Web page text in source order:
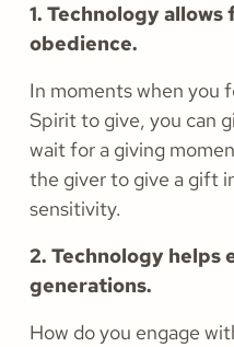
1. Technology
obedience.
In moments when you
Spirit to give, you can
wait for a giving
the giver to give a gift
sensitivity.
2. Technology helps
generations.
How do you engage